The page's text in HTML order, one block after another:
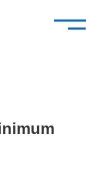
—
–
Services